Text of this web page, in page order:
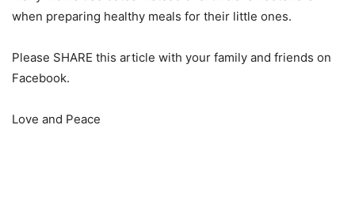
when preparing healthy meals for their little ones.
Please SHARE this article with your family and friends on
Facebook.
Love and Peace